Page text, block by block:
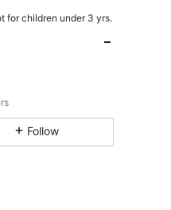
for children under 3 yrs.
Follow